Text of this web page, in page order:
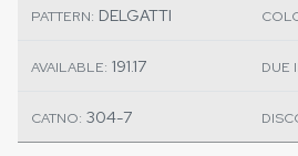
PATTERN: DELGATTI
AVAILABLE: 191.17 DUE
CATNO: 304-7